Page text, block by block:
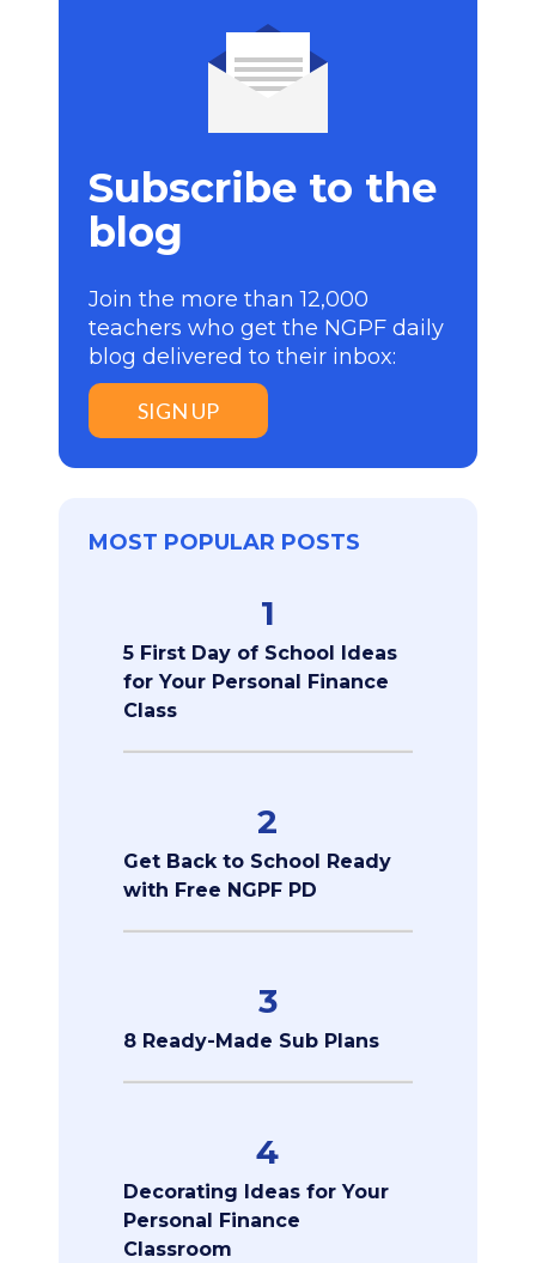
Subscribe to the
blog
Join the more than 12,000
teachers who get the NGPF daily
blog delivered to their inbox:
SIGN UP
MOST POPULAR POSTS
1
5 First Day of School Ideas
for Your Personal Finance
Class
2
Get Back to School Ready
with Free NGPF PD
3
8 Ready-Made Sub Plans
4
Decorating Ideas for Your
Personal Finance
Classroom